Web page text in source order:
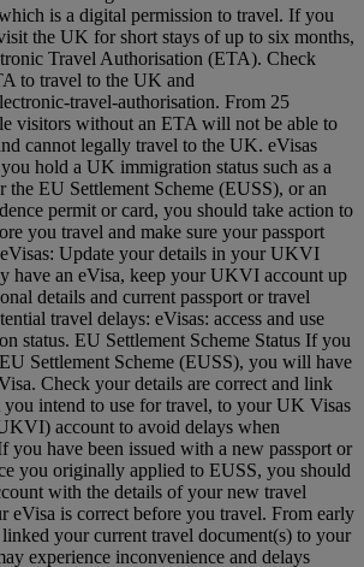
is a digital permission to travel. If you
the UK for short stays of up to six months,
Travel Authorisation (ETA). Check
to travel to the UK and
travel-authorisation. From 25
visitors without an ETA will not be able to
cannot legally travel to the UK. eVisas
hold a UK immigration status such as a
the EU Settlement Scheme (EUSS), or an
permit or card, you should take action to
you travel and make sure your passport
Update your details in your UKVI
have an eVisa, keep your UKVI account up
details and current passport or travel
travel delays: eVisas: access and use
status. EU Settlement Scheme Status If you
Settlement Scheme (EUSS), you will have
Check your details are correct and link
you intend to use for travel, to your UK Visas
account to avoid delays when
have been issued with a new passport or
you originally applied to EUSS, you should
with the details of your new travel
eVisa is correct before you travel. From early
your current travel document(s) to your
experience inconvenience and delays